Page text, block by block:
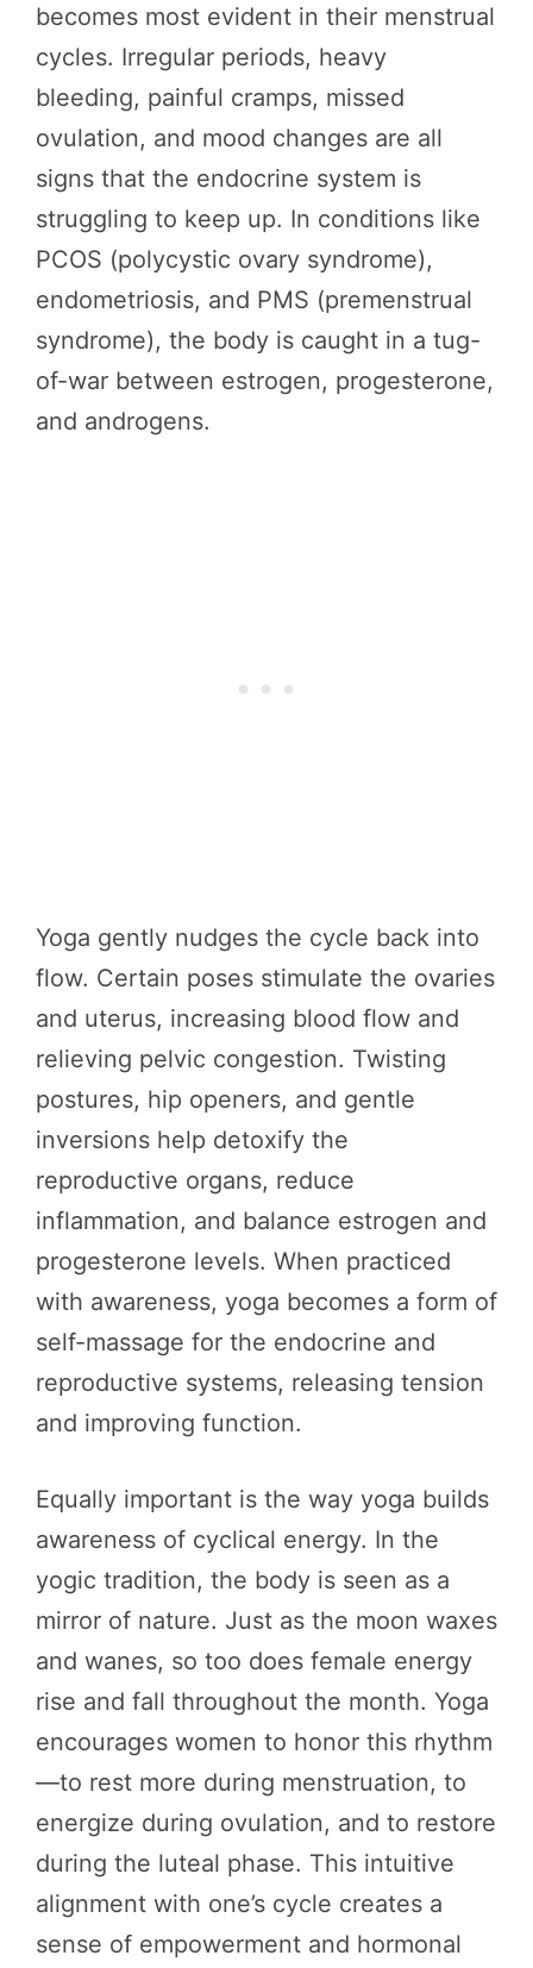
becomes most evident in their menstrual
cycles. Irregular periods, heavy
bleeding, painful cramps, missed
ovulation, and mood changes are all
signs that the endocrine system is
struggling to keep up. In conditions like
PCOS (polycystic ovary syndrome),
endometriosis, and PMS (premenstrual
syndrome), the body is caught in a tug-
of-war between estrogen, progesterone,
and androgens.
Yoga gently nudges the cycle back into
flow. Certain poses stimulate the ovaries
and uterus, increasing blood flow and
relieving pelvic congestion. Twisting
postures, hip openers, and gentle
inversions help detoxify the
reproductive organs, reduce
inflammation, and balance estrogen and
progesterone levels. When practiced
with awareness, yoga becomes a form of
self-massage for the endocrine and
reproductive systems, releasing tension
and improving function.
Equally important is the way yoga builds
awareness of cyclical energy. In the
yogic tradition, the body is seen as a
mirror of nature. Just as the moon waxes
and wanes, so too does female energy
rise and fall throughout the month. Yoga
encourages women to honor this rhythm
—to rest more during menstruation, to
energize during ovulation, and to restore
during the luteal phase. This intuitive
alignment with one’s cycle creates a
sense of empowerment and hormonal